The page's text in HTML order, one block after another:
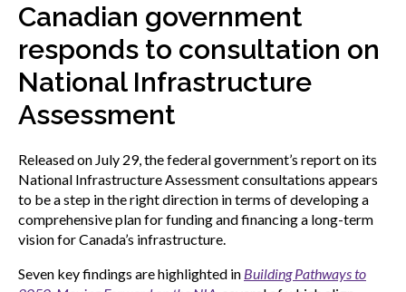
Events
menu
Canadian government
responds to consultation on
National Infrastructure
Assessment
Released on July 29, the federal government’s report on its
National Infrastructure Assessment consultations appears
to be a step in the right direction in terms of developing a
comprehensive plan for funding and financing a long-term
vision for Canada’s infrastructure.
Seven key findings are highlighted in Building Pathways to